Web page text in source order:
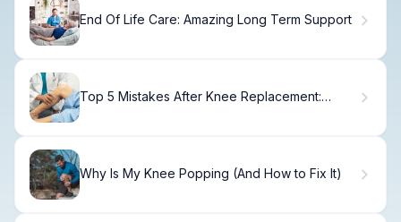
End Of Life Care: Amazing Long Term Support
Top 5 Mistakes After Knee Replacement:
Why Is My Knee Popping (And How to Fix It)